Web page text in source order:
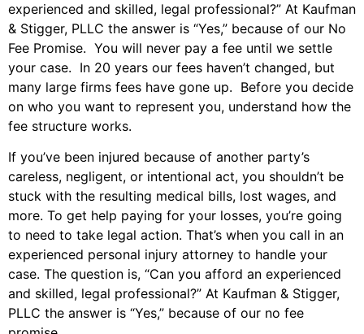
experienced and skilled, legal professional?” At Kaufman
& Stigger, PLLC the answer is “Yes,” because of our No
Fee Promise. You will never pay a fee until we settle
your case. In 20 years our fees haven’t changed, but
many large firms fees have gone up. Before you decide
on who you want to represent you, understand how the
fee structure works.
If you’ve been injured because of another party’s
careless, negligent, or intentional act, you shouldn’t be
stuck with the resulting medical bills, lost wages, and
more. To get help paying for your losses, you’re going
to need to take legal action. That’s when you call in an
experienced personal injury attorney to handle your
case. The question is, “Can you afford an experienced
and skilled, legal professional?” At Kaufman & Stigger,
PLLC the answer is “Yes,” because of our no fee